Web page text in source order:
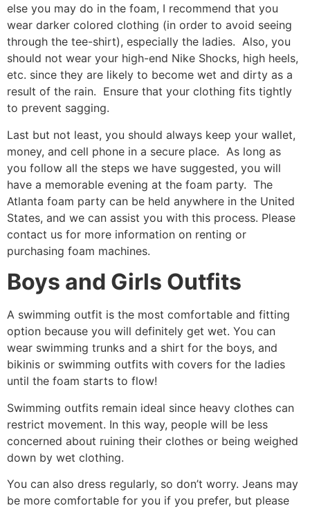
else you may do in the foam, I recommend that you
wear darker colored clothing (in order to avoid seeing
through the tee-shirt), especially the ladies. Also, you
should not wear your high-end Nike Shocks, high heels,
etc. since they are likely to become wet and dirty as a
result of the rain. Ensure that your clothing fits tightly
to prevent sagging.
Last but not least, you should always keep your wallet,
money, and cell phone in a secure place. As long as
you follow all the steps we have suggested, you will
have a memorable evening at the foam party. The
Atlanta foam party can be held anywhere in the United
States, and we can assist you with this process. Please
contact us for more information on renting or
purchasing foam machines.
Boys and Girls Outfits
A swimming outfit is the most comfortable and fitting
option because you will definitely get wet. You can
wear swimming trunks and a shirt for the boys, and
bikinis or swimming outfits with covers for the ladies
until the foam starts to flow!
Swimming outfits remain ideal since heavy clothes can
restrict movement. In this way, people will be less
concerned about ruining their clothes or being weighed
down by wet clothing.
You can also dress regularly, so don’t worry. Jeans may
be more comfortable for you if you prefer, but please